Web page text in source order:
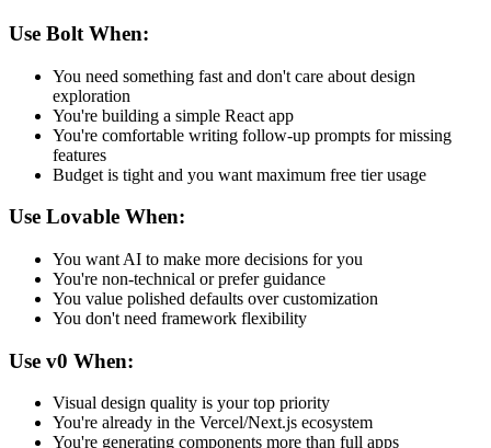
Use Bolt When:
You need something fast and don't care about design
exploration
You're building a simple React app
You're comfortable writing follow-up prompts for missing
features
Budget is tight and you want maximum free tier usage
Use Lovable When:
You want AI to make more decisions for you
You're non-technical or prefer guidance
You value polished defaults over customization
You don't need framework flexibility
Use v0 When:
Visual design quality is your top priority
You're already in the Vercel/Next.js ecosystem
You're generating components more than full apps